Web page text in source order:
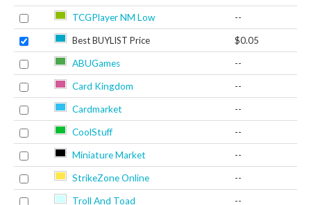
TCGPlayer NM Low --
Best BUYLIST Price $0.05
ABUGames --
Card Kingdom --
Cardmarket --
CoolStuff --
Miniature Market --
StrikeZone Online --
Troll And Toad --